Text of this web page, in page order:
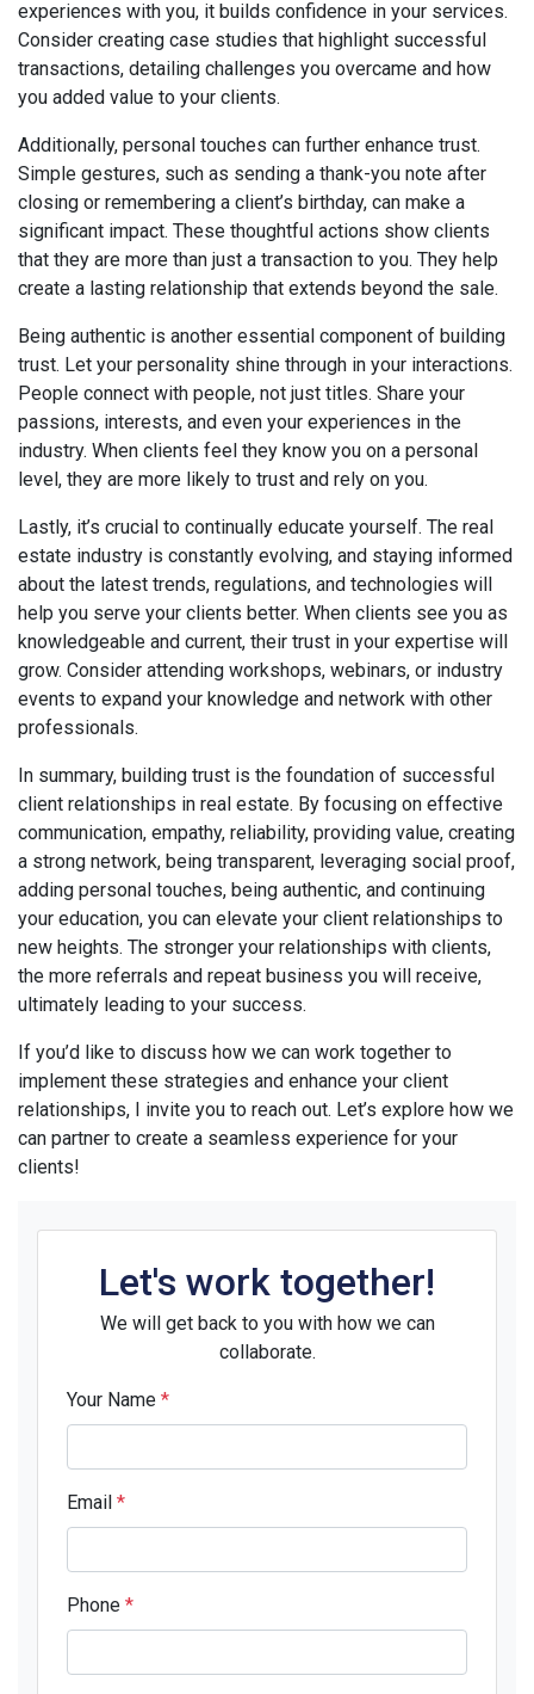
experiences with you, it builds confidence in your services.
Consider creating case studies that highlight successful
transactions, detailing challenges you overcame and how
you added value to your clients.
Additionally, personal touches can further enhance trust.
Simple gestures, such as sending a thank-you note after
closing or remembering a client’s birthday, can make a
significant impact. These thoughtful actions show clients
that they are more than just a transaction to you. They help
create a lasting relationship that extends beyond the sale.
Being authentic is another essential component of building
trust. Let your personality shine through in your interactions.
People connect with people, not just titles. Share your
passions, interests, and even your experiences in the
industry. When clients feel they know you on a personal
level, they are more likely to trust and rely on you.
Lastly, it’s crucial to continually educate yourself. The real
estate industry is constantly evolving, and staying informed
about the latest trends, regulations, and technologies will
help you serve your clients better. When clients see you as
knowledgeable and current, their trust in your expertise will
grow. Consider attending workshops, webinars, or industry
events to expand your knowledge and network with other
professionals.
In summary, building trust is the foundation of successful
client relationships in real estate. By focusing on effective
communication, empathy, reliability, providing value, creating
a strong network, being transparent, leveraging social proof,
adding personal touches, being authentic, and continuing
your education, you can elevate your client relationships to
new heights. The stronger your relationships with clients,
the more referrals and repeat business you will receive,
ultimately leading to your success.
If you’d like to discuss how we can work together to
implement these strategies and enhance your client
relationships, I invite you to reach out. Let’s explore how we
can partner to create a seamless experience for your
clients!
Let's work together!
We will get back to you with how we can
collaborate.
Your Name *
Email *
Phone *